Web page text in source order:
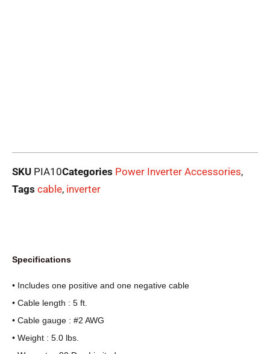
SKU PIA10Categories Power Inverter Accessories,
Tags cable, inverter
Specifications
• Includes one positive and one negative cable
• Cable length : 5 ft.
• Cable gauge : #2 AWG
• Weight : 5.0 lbs.